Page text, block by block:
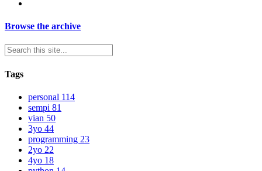
Browse the archive
Tags
personal 114
sempi 81
vian 50
3yo 44
programming 23
2yo 22
4yo 18